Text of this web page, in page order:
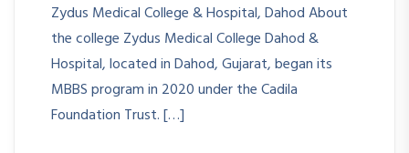
Zydus Medical College & Hospital, Dahod About
the college Zydus Medical College Dahod &
Hospital, located in Dahod, Gujarat, began its
MBBS program in 2020 under the Cadila
Foundation Trust. […]